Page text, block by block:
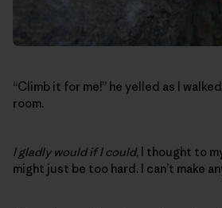
“Climb it for me!” he yelled as I
room.
I gladly would if I could, I thought to
might just be too hard. I can’t make